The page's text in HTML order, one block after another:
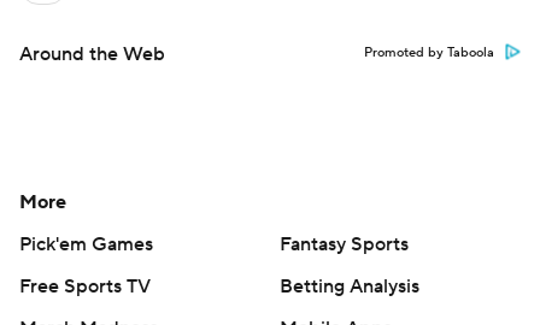
Around the Web Promoted by Taboola
More
Pick'em Games
Fantasy Sports
Free Sports TV
Betting Analysis